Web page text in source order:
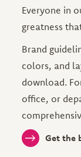
Everyone in
greatness
Brand
colors, and
download.
office, or
Get the